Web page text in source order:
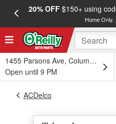
20% OFF$150+ using
Home Only.
1455 Parsons Ave, Columbus, OH
Open until 9 PM
ACDelco